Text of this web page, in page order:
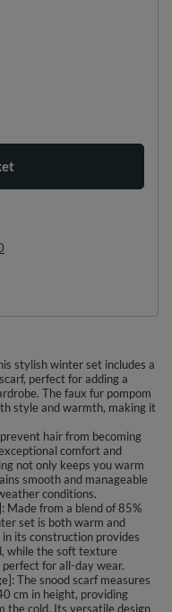
stylish winter set includes a
perfect for adding a
The faux fur pompom
style and warmth, making it
hair from becoming
comfort and
not only keeps you warm
smooth and manageable
conditions.
from a blend of 85%
set is both warm and
its construction provides
while the soft texture
for all-day wear.
The snood scarf measures
cm in height, providing
the cold. Its versatile design